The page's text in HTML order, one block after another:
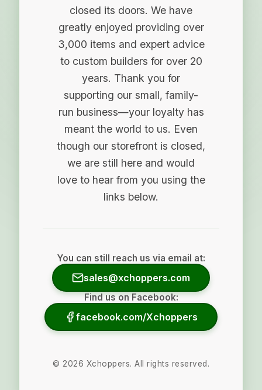
closed its doors. We have
greatly enjoyed providing over
3,000 items and expert advice
to custom builders for over 20
years. Thank you for
supporting our small, family-
run business—your loyalty has
meant the world to us. Even
though our storefront is closed,
we are still here and would
love to hear from you using the
links below.
You can still reach us via email at:
sales@xchoppers.com
Find us on Facebook:
facebook.com/Xchoppers
© 2026 Xchoppers. All rights reserved.